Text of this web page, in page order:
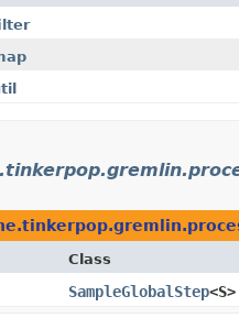
Class
SampleGlobalStep<S>